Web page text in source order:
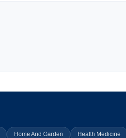
Home And Garden Health Medicine